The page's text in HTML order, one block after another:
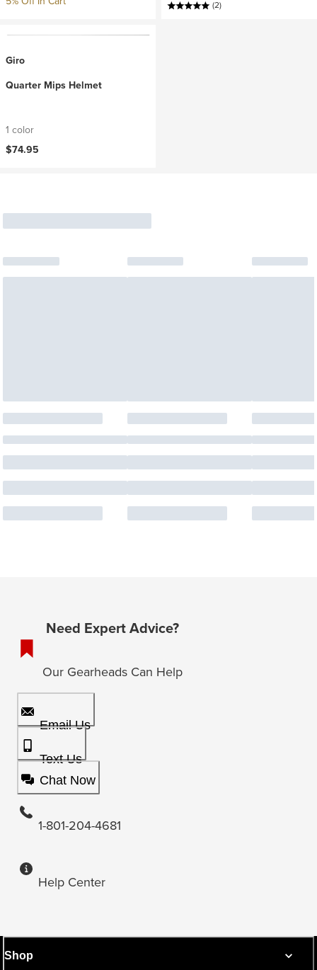
(2)
Giro
Quarter Mips Helmet
1 color
$74.95
Need Expert Advice?
Our Gearheads Can Help
Email Us
Text Us
Chat Now
1-801-204-4681
Help Center
Shop